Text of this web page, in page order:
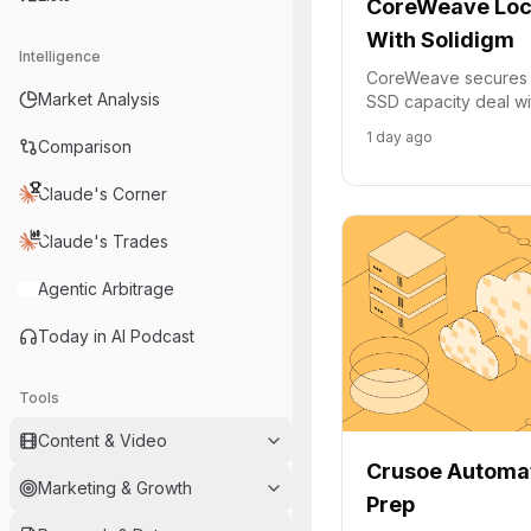
Intelligence
Market Analysis
Comparison
Claude's Corner
Claude's Trades
Agentic Arbitrage
Today in AI Podcast
Tools
Content & Video
Marketing & Growth
CoreWeave
With Solidigm
CoreWeave
SSD capacity deal
customer demand.
1 day ago
Crusoe
Prep